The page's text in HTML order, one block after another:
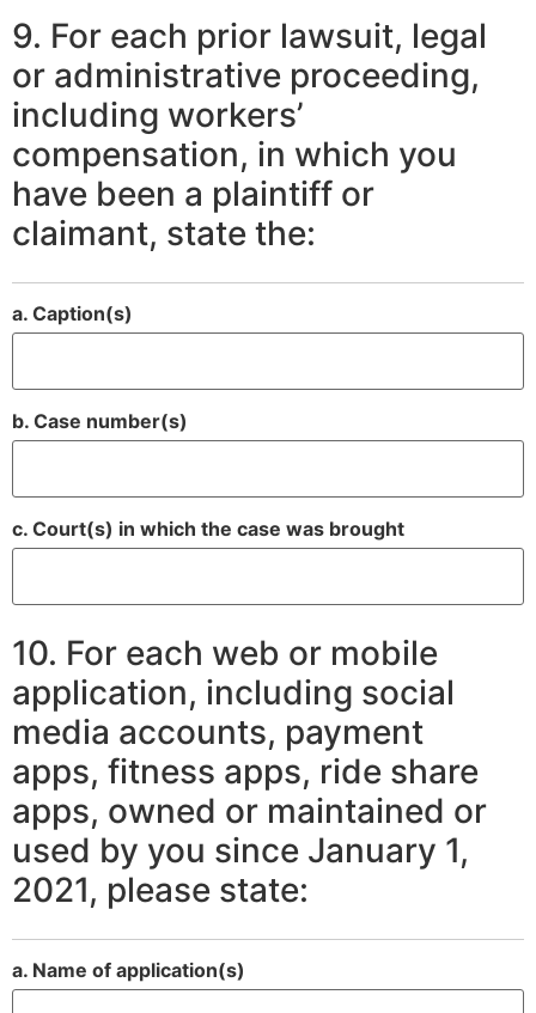
9. For each prior lawsuit, legal
or administrative proceeding,
including workers’
compensation, in which you
have been a plaintiff or
claimant, state the:
a. Caption(s)
b. Case number(s)
c. Court(s) in which the case was brought
10. For each web or mobile
application, including social
media accounts, payment
apps, fitness apps, ride share
apps, owned or maintained or
used by you since January 1,
2021, please state:
a. Name of application(s)